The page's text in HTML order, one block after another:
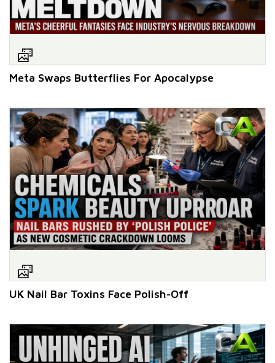
Meta Swaps Butterflies For Apocalypse
UK Nail Bar Toxins Face Polish-Off